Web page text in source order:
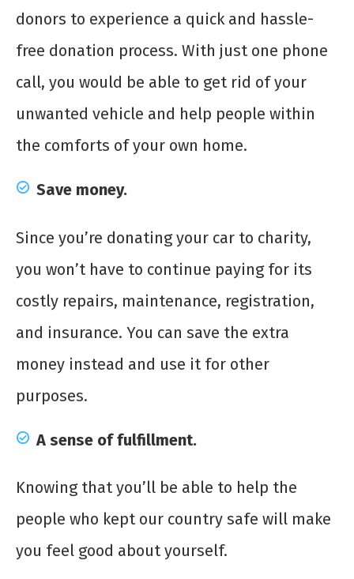
donors to experience a quick and hassle-
free donation process. With just one phone
call, you would be able to get rid of your
unwanted vehicle and help people within
the comforts of your own home.
Save money.
Since you’re donating your car to charity,
you won’t have to continue paying for its
costly repairs, maintenance, registration,
and insurance. You can save the extra
money instead and use it for other
purposes.
A sense of fulfillment.
Knowing that you’ll be able to help the
people who kept our country safe will make
you feel good about yourself.